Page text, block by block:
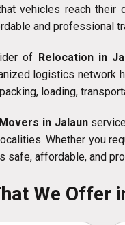
vehicles reach their
and professional
of Relocation in
logistics network
loading,
in Jalaun
Whether you
safe, affordable, and
We Offer